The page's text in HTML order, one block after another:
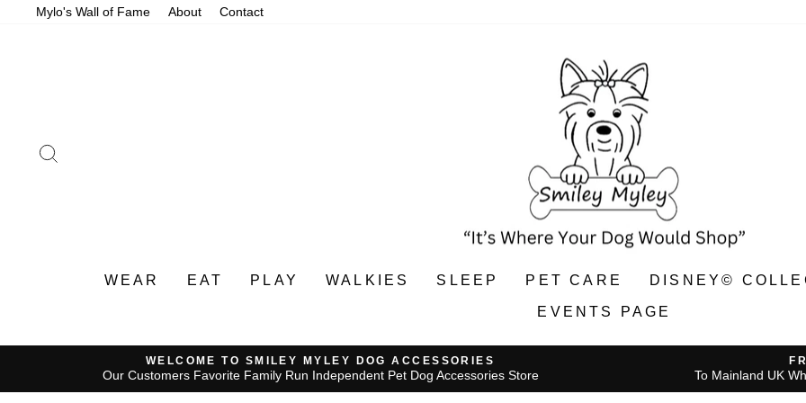
Mylo's Wall of Fame About Contact
WEAR EAT PLAY WALKIES SLEEP PET CARE DISNEY©
EVENTS PAGE
WELCOME TO SMILEY MYLEY DOG ACCESSORIES
Our Customers Favorite Family Run Independent Pet Dog Accessories Store To Mainland UK